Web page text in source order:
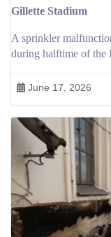
Gillette Stadium
A sprinkler
during halftime of the
June 17, 2026